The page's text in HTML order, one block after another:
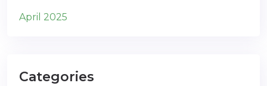
April 2025
Categories